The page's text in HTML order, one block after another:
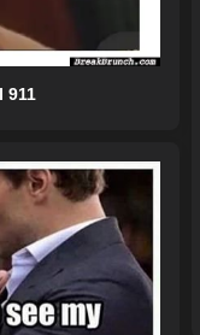
911